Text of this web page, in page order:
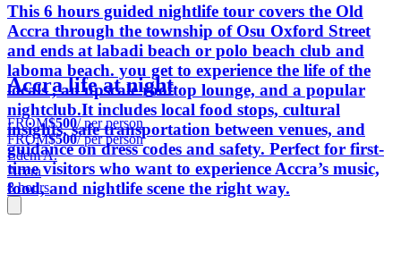
This 6 hours guided nightlife tour covers the Old
Accra through the township of Osu Oxford Street
and ends at labadi beach or polo beach club and
laboma beach. you get to experience the life of the
locals , an upscale rooftop lounge, and a popular
nightclub.It includes local food stops, cultural
insights, safe transportation between venues, and
guidance on dress codes and safety. Perfect for first-
time visitors who want to experience Accra’s music,
food, and nightlife scene the right way.
Accra life at night
FROM$500/ per person
FROM$500/ per person
Edem A.
Accra
8 hours